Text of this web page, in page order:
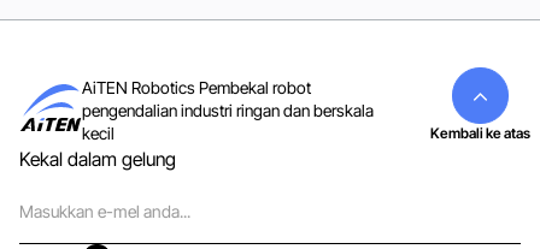
AiTEN Robotics Pembekal robot
pengendalian industri ringan dan berskala
kecil
Kekal dalam gelung
mel
Kembali ke atas